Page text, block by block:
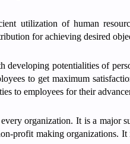
utilization of human
for achieving desired
developing potentialities of
to get maximum
to employees for their
organization. It is a major
profit making organizations.